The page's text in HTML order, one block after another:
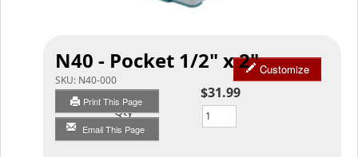
N40 - Pocket 1/2" x 2"
SKU: N40-000
Print This Page
Email This Page
Customize
$31.99
Qty